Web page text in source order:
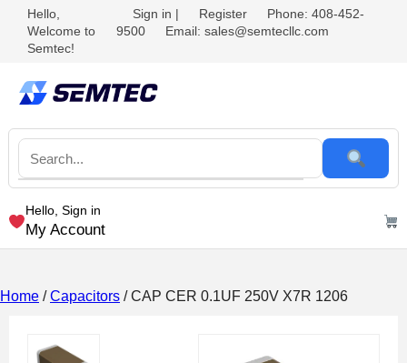
Hello,
Welcome to
Semtec!
Sign in | Register
Phone: 408-452-
9500
Email: sales@semtecllc.com
Hello, Sign in
My Account
Home /Capacitors / CAP CER 0.1UF 250V X7R 1206